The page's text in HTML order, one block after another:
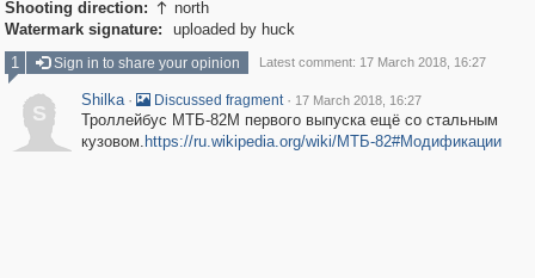
Shooting direction:  north
Watermark signature:
uploaded by huck
1
Sign in to share your opinion Latest comment: 17 March 2018, 16:27
S
Shilka · Discussed fragment · 17 March 2018, 16:27
Троллейбус МТБ-82М первого выпуска ещё со стальным
кузовом. https://ru.wikipedia.org/wiki/МТБ-82#Модификации